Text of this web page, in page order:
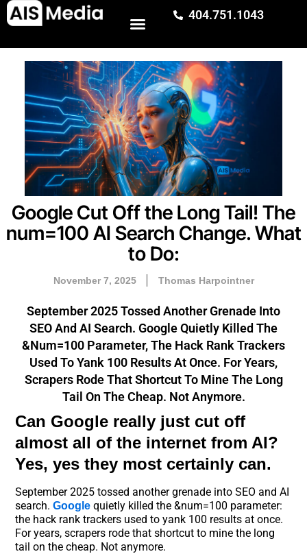
404.751.1043
Google Cut Off the Long Tail! The
num=100 AI Search Change. What
to Do:
November 7, 2025 Thomas Harpointner
September 2025 Tossed Another Grenade Into
SEO And AI Search. Google Quietly Killed The
&num=100 Parameter, The Hack Rank Trackers
Used To Yank 100 Results At Once. For Years,
Scrapers Rode That Shortcut To Mine The Long
Tail On The Cheap. Not Anymore.
Can Google really just cut off
almost all of the internet from AI?
Yes, yes they most certainly can.
September 2025 tossed another grenade into SEO and AI
search.Googlequietly killed the &num=100 parameter:
the hack rank trackers used to yank 100 results at once.
For years, scrapers rode that shortcut to mine the long
tail on the cheap. Not anymore.